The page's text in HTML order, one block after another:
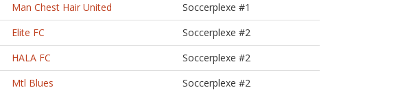
Man Chest Hair United
Soccerplexe #1
Elite FC
Soccerplexe #2
HALA FC
Soccerplexe #2
Mtl Blues Soccerplexe #2